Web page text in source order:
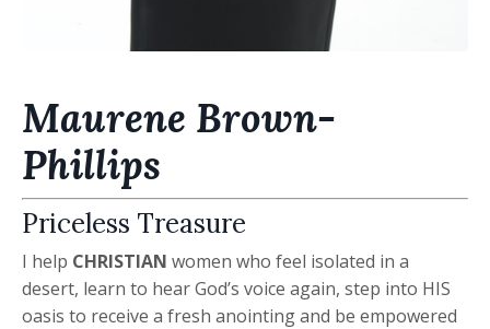
Maurene Brown-
Phillips
Priceless Treasure
I help CHRISTIAN women who feel isolated in a
desert, learn to hear God’s voice again, step into HIS
oasis to receive a fresh anointing and be empowered